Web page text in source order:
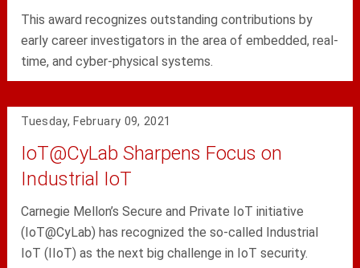
This award recognizes outstanding contributions by
early career investigators in the area of embedded, real-
time, and cyber-physical systems.
Tuesday, February 09, 2021
IoT@CyLab Sharpens Focus on
Industrial IoT
Carnegie Mellon’s Secure and Private IoT initiative
(IoT@CyLab) has recognized the so-called Industrial
IoT (IIoT) as the next big challenge in IoT security.